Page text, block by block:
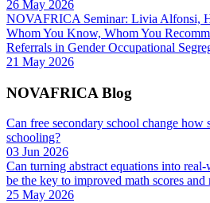
26 May 2026
NOVAFRICA Seminar: Livia Alfonsi,
Whom You Know, Whom You
Referrals in Gender Occupational
21 May 2026
NOVAFRICA Blog
Can free secondary school change how
schooling?
03 Jun 2026
Can turning abstract equations into
be the key to improved math scores
25 May 2026